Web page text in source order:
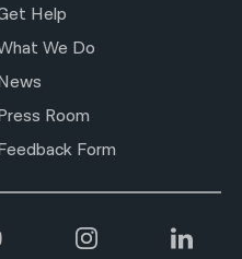
Help
We Do
Room
Form